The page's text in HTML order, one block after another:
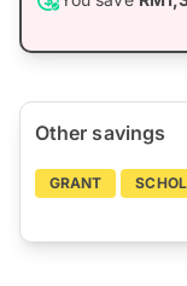
Other savings
GRANT